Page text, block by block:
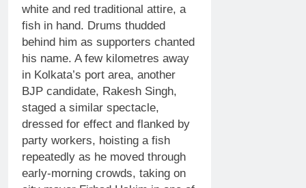
white and red traditional attire, a
fish in hand. Drums thudded
behind him as supporters chanted
his name. A few kilometres away
in Kolkata’s port area, another
BJP candidate, Rakesh Singh,
staged a similar spectacle,
dressed for effect and flanked by
party workers, hoisting a fish
repeatedly as he moved through
early-morning crowds, taking on